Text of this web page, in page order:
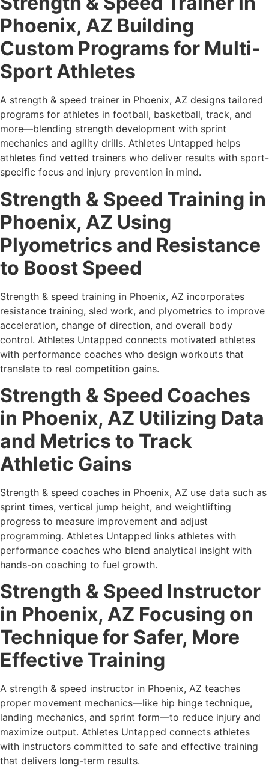
Phoenix, AZ Building
Custom Programs for Multi-
Sport Athletes
A strength & speed trainer in Phoenix, AZ designs tailored
programs for athletes in football, basketball, track, and
more—blending strength development with sprint
mechanics and agility drills. Athletes Untapped helps
athletes find vetted trainers who deliver results with sport-
specific focus and injury prevention in mind.
Strength & Speed Training in
Phoenix, AZ Using
Plyometrics and Resistance
to Boost Speed
Strength & speed training in Phoenix, AZ incorporates
resistance training, sled work, and plyometrics to improve
acceleration, change of direction, and overall body
control. Athletes Untapped connects motivated athletes
with performance coaches who design workouts that
translate to real competition gains.
Strength & Speed Coaches
in Phoenix, AZ Utilizing Data
and Metrics to Track
Athletic Gains
Strength & speed coaches in Phoenix, AZ use data such as
sprint times, vertical jump height, and weightlifting
progress to measure improvement and adjust
programming. Athletes Untapped links athletes with
performance coaches who blend analytical insight with
hands-on coaching to fuel growth.
Strength & Speed Instructor
in Phoenix, AZ Focusing on
Technique for Safer, More
Effective Training
A strength & speed instructor in Phoenix, AZ teaches
proper movement mechanics—like hip hinge technique,
landing mechanics, and sprint form—to reduce injury and
maximize output. Athletes Untapped connects athletes
with instructors committed to safe and effective training
that delivers long-term results.